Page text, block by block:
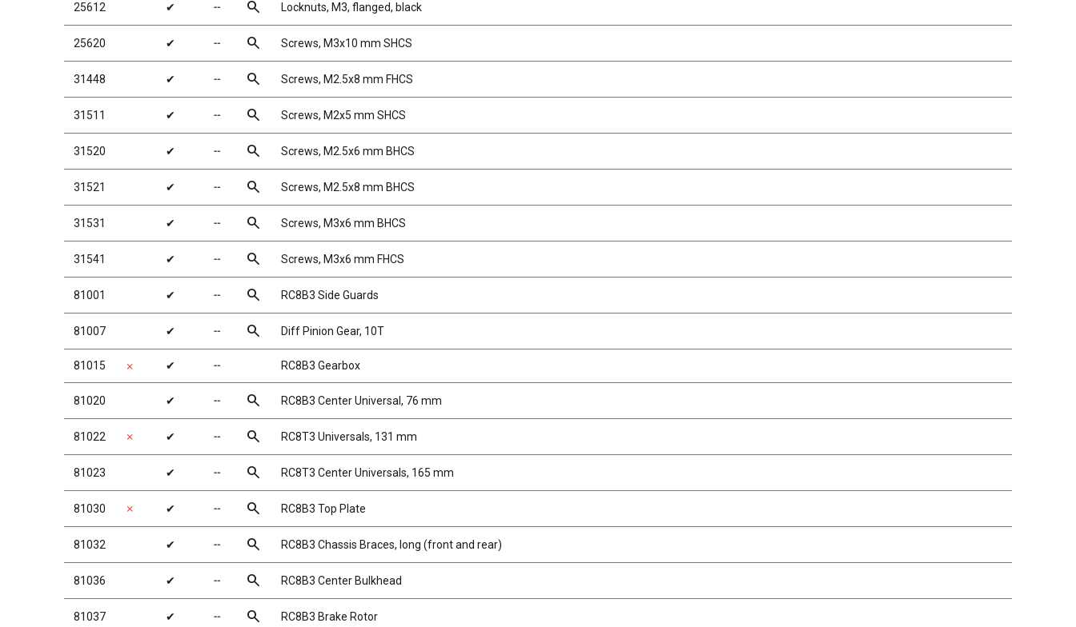
25612 ✔ ╌ search Locknuts, M3, flanged, black
25620 ✔ ╌ search Screws, M3x10 mm SHCS
31448 ✔ ╌ search Screws, M2.5x8 mm FHCS
31511 ✔ ╌ search Screws, M2x5 mm SHCS
31520 ✔ ╌ search Screws, M2.5x6 mm BHCS
31521 ✔ ╌ search Screws, M2.5x8 mm BHCS
31531 ✔ ╌ search Screws, M3x6 mm BHCS
31541 ✔ ╌ search Screws, M3x6 mm FHCS
81001 ✔ ╌ search RC8B3 Side Guards
81007 ✔ ╌ search Diff Pinion Gear, 10T
81015 ✗ ✔ ╌ RC8B3 Gearbox
81020 ✔ ╌ search RC8B3 Center Universal, 76 mm
81022 ✗ ✔ ╌ search RC8T3 Universals, 131 mm
81023 ✔ ╌ search RC8T3 Center Universals, 165 mm
81030 ✗ ✔ ╌ search RC8B3 Top Plate
81032 ✔ ╌ search RC8B3 Chassis Braces, long (front and rear)
81036 ✔ ╌ search RC8B3 Center Bulkhead
81037 ✔ ╌ search RC8B3 Brake Rotor